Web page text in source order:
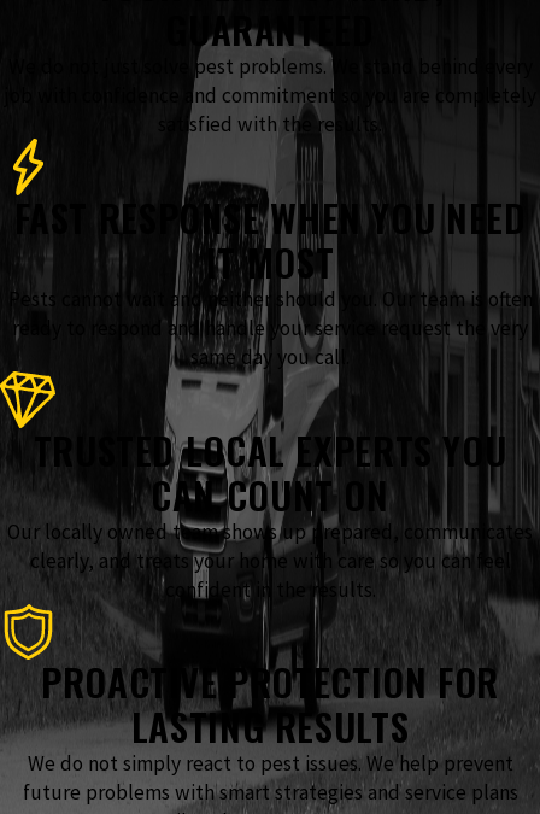
GUARANTEED
We do not just solve pest problems. We stand behind every
job with confidence and commitment so you are completely
satisfied with the results.
FAST RESPONSE WHEN YOU NEED
IT MOST
Pests cannot wait and neither should you. Our team is often
ready to respond and handle your service request the very
same day you call.
TRUSTED LOCAL EXPERTS YOU
CAN COUNT ON
Our locally owned team shows up prepared, communicates
clearly, and treats your home with care so you can feel
confident in the results.
PROACTIVE PROTECTION FOR
LASTING RESULTS
We do not simply react to pest issues. We help prevent
future problems with smart strategies and service plans